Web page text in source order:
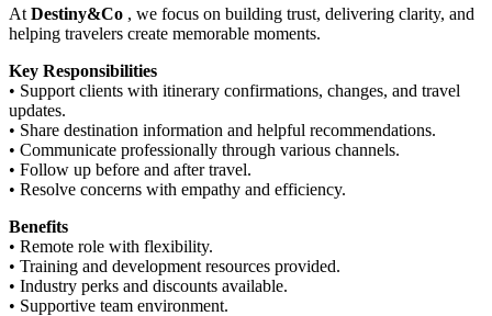
At Destiny&Co , we focus on building trust, delivering clarity, and
helping travelers create memorable moments.
Key Responsibilities
• Support clients with itinerary confirmations, changes, and travel
updates.
• Share destination information and helpful recommendations.
• Communicate professionally through various channels.
• Follow up before and after travel.
• Resolve concerns with empathy and efficiency.
Benefits
• Remote role with flexibility.
• Training and development resources provided.
• Industry perks and discounts available.
• Supportive team environment.